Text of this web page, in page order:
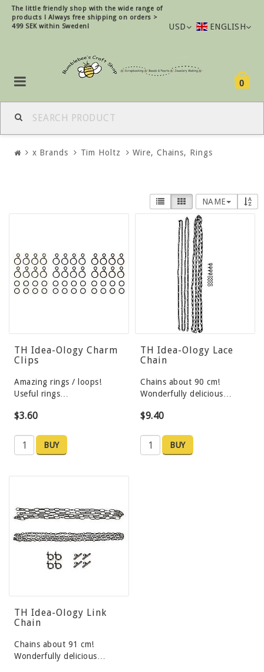
The little friendly shop with the wide range of
products ! Always free shipping on orders >
499 SEK within Sweden!
USD ENGLISH
0
x Brands Tim Holtz Wire, Chains, Rings
NAME
TH Idea-Ology Charm
Clips
Amazing rings / loops!
Useful rings…
$3.60
BUY
TH Idea-Ology Lace
Chain
Chains about 90 cm!
Wonderfully delicious…
$9.40
BUY
TH Idea-Ology Link
Chain
Chains about 91 cm!
Wonderfully delicious…